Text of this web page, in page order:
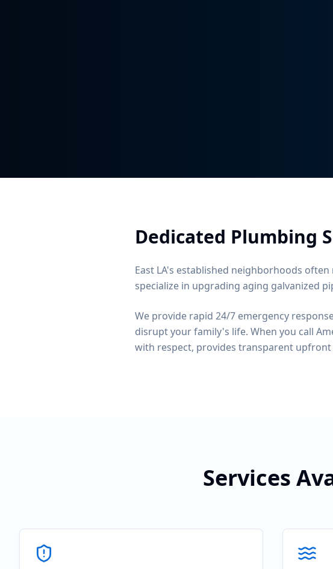
Dedicated Plumbing
East LA's established neighborhoods
specialize in upgrading aging galvanized
We provide rapid 24/7 emergency
disrupt your family's life. When you call
with respect, provides transparent
Services